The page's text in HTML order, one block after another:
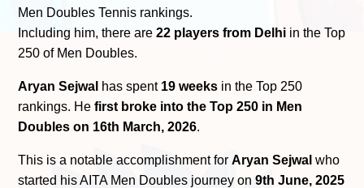
Men Doubles Tennis rankings.
Including him, there are22 players from Delhi in the Top
250 of Men Doubles.
Aryan Sejwal has spent 19 weeks in the Top 250
rankings. Hefirst broke into the Top 250 in Men
Doubles on 16th March, 2026.
This is a notable accomplishment forAryan Sejwal who
started his AITA Men Doubles journey on9th June, 2025